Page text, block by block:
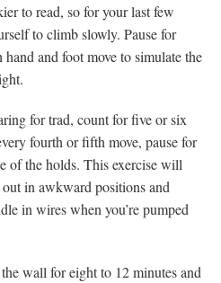
to read, so for your last few
to climb slowly. Pause for
and foot move to simulate the
for trad, count for five or six
fourth or fifth move, pause for
of the holds. This exercise will
in awkward positions and
in wires when you’re pumped
wall for eight to 12 minutes and